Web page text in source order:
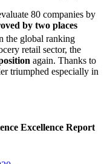
80 companies by
by two places
the global ranking
retail sector, the
again. Thanks to
triumphed especially in
Excellence Report